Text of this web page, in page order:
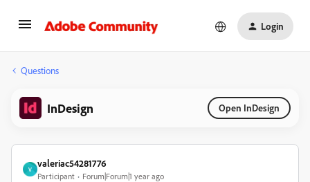
Login
Questions
InDesign Open InDesign
V
valeriac54281776
Participant Forum|Forum|1 year ago